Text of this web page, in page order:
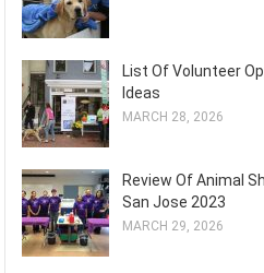
List Of Volunteer
Ideas
MARCH 28, 2026
Review Of Animal
San Jose 2023
MARCH 29, 2026